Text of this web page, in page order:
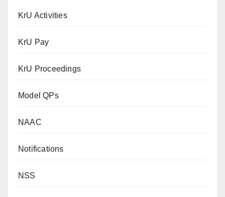
KrU Activities
KrU Pay
KrU Proceedings
Model QPs
NAAC
Notifications
NSS